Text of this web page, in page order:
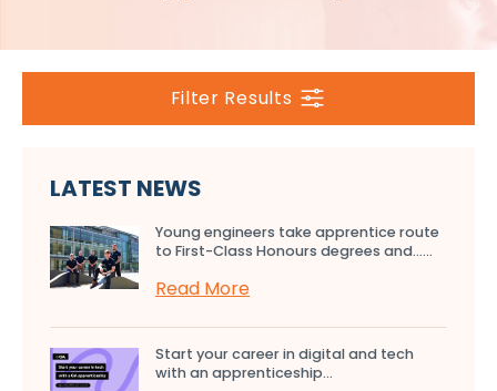
Filter Results
LATEST NEWS
Young engineers take apprentice route
to First-Class Honours degrees and…...
Read More
Start your career in digital and tech
with an apprenticeship...